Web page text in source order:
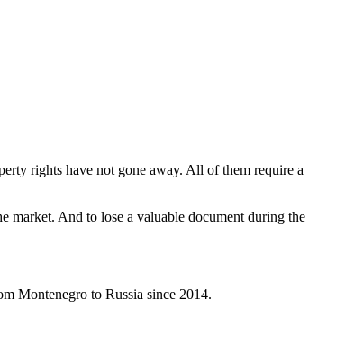
rights have not gone away. All of them require a
market. And to lose a valuable document during the
Montenegro to Russia since 2014.